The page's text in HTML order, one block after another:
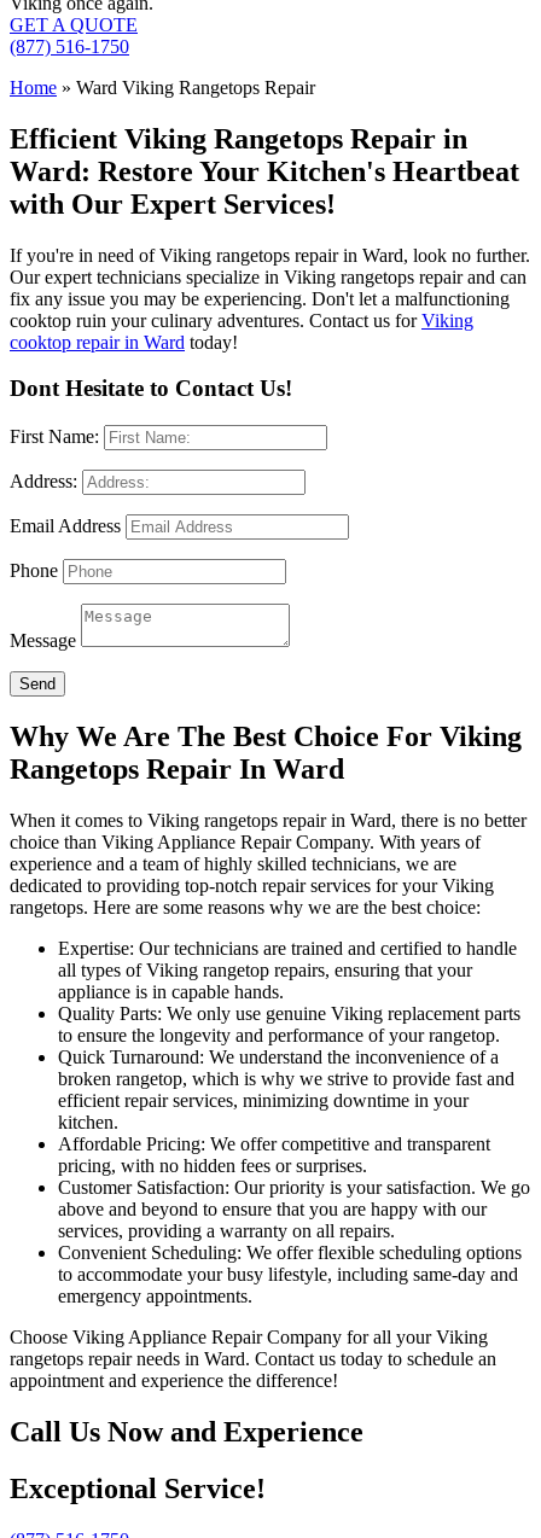
GET A QUOTE
(877) 516-1750
Home » Ward Viking Rangetops Repair
Efficient Viking Rangetops Repair in
Ward: Restore Your Kitchen's Heartbeat
with Our Expert Services!
If you're in need of Viking rangetops repair in Ward, look no further.
Our expert technicians specialize in Viking rangetops repair and can
fix any issue you may be experiencing. Don't let a malfunctioning
cooktop ruin your culinary adventures. Contact us forViking
cooktop repair in Ward today!
Dont Hesitate to Contact Us!
First Name:
Address:
Email Address
Phone
Message
Send
Why We Are The Best Choice For Viking
Rangetops Repair In Ward
When it comes to Viking rangetops repair in Ward, there is no better
choice than Viking Appliance Repair Company. With years of
experience and a team of highly skilled technicians, we are
dedicated to providing top-notch repair services for your Viking
rangetops. Here are some reasons why we are the best choice:
Expertise: Our technicians are trained and certified to handle
all types of Viking rangetop repairs, ensuring that your
appliance is in capable hands.
Quality Parts: We only use genuine Viking replacement parts
to ensure the longevity and performance of your rangetop.
Quick Turnaround: We understand the inconvenience of a
broken rangetop, which is why we strive to provide fast and
efficient repair services, minimizing downtime in your
kitchen.
Affordable Pricing: We offer competitive and transparent
pricing, with no hidden fees or surprises.
Customer Satisfaction: Our priority is your satisfaction. We go
above and beyond to ensure that you are happy with our
services, providing a warranty on all repairs.
Convenient Scheduling: We offer flexible scheduling options
to accommodate your busy lifestyle, including same-day and
emergency appointments.
Choose Viking Appliance Repair Company for all your Viking
rangetops repair needs in Ward. Contact us today to schedule an
appointment and experience the difference!
Call Us Now and Experience
Exceptional Service!